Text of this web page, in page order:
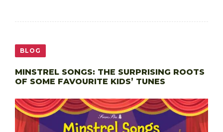
BLOG
MINSTREL SONGS: THE SURPRISING ROOTS
OF SOME FAVOURITE KIDS’ TUNES